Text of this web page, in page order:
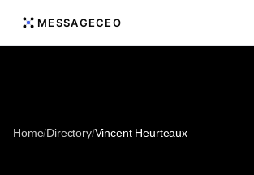
MESSAGECEO
Home/Directory/Vincent Heurteaux